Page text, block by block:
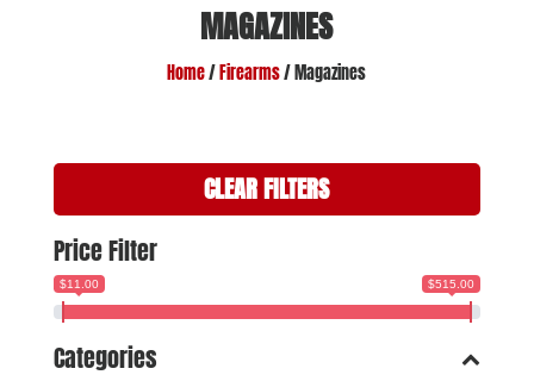
MAGAZINES
Home/ Firearms/ Magazines
CLEAR FILTERS
Price Filter
$11.00 $515.00
Categories